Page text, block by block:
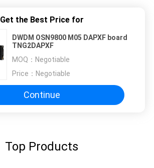
Get the Best Price for
DWDM OSN9800 M05 DAPXF board
TNG2DAPXF
MOQ： Negotiable
Price： Negotiable
Continue
Top Products